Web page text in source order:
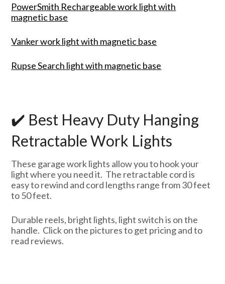
PowerSmith Rechargeable work light with
magnetic base
Vanker work light with magnetic base
Rupse Search light with magnetic base
✔️ Best Heavy Duty Hanging
Retractable Work Lights
These garage work lights allow you to hook your
light where you need it. The retractable cord is
easy to rewind and cord lengths range from 30 feet
to 50 feet.
Durable reels, bright lights, light switch is on the
handle. Click on the pictures to get pricing and to
read reviews.